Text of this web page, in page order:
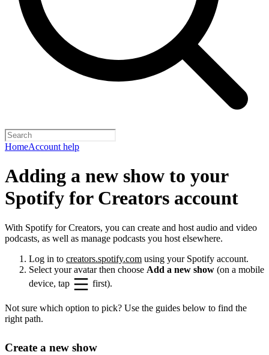
HomeAccount help
Adding a new show to your
Spotify for Creators account
With Spotify for Creators, you can create and host audio and video
podcasts, as well as manage podcasts you host elsewhere.
Log in to creators.spotify.com using your Spotify account.
Select your avatar then choose Add a new show (on a mobile
device, tap
first).
Not sure which option to pick? Use the guides below to find the
right path.
Create a new show